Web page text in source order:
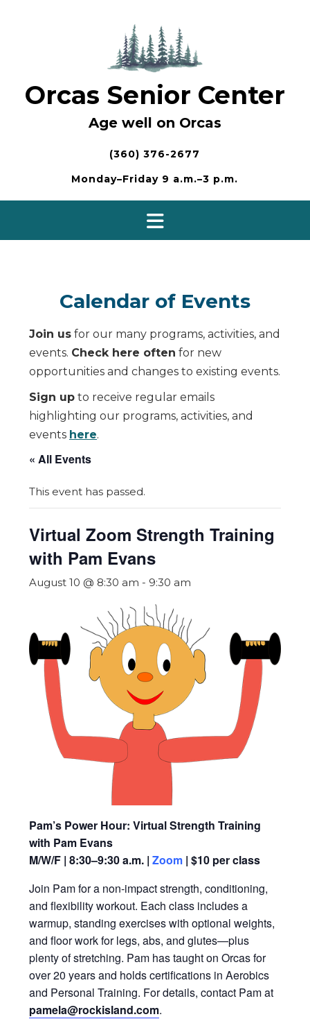
Orcas Senior Center
Age well on Orcas
(360) 376-2677
Monday–Friday 9 a.m.–3 p.m.
Calendar of Events
Join us for our many programs, activities, and
events. Check here often for new
opportunities and changes to existing events.
Sign up to receive regular emails
highlighting our programs, activities, and
events here.
« All Events
This event has passed.
Virtual Zoom Strength Training
with Pam Evans
August 10 @ 8:30 am - 9:30 am
Pam’s Power Hour: Virtual Strength Training
with Pam Evans
M/W/F | 8:30–9:30 a.m. | Zoom | $10 per class
Join Pam for a non-impact strength, conditioning,
and flexibility workout. Each class includes a
warmup, standing exercises with optional weights,
and floor work for legs, abs, and glutes—plus
plenty of stretching. Pam has taught on Orcas for
over 20 years and holds certifications in Aerobics
and Personal Training. For details, contact Pam at
pamela@rockisland.com.